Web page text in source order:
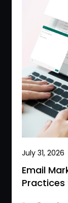
July 31, 2026
Email
Practices